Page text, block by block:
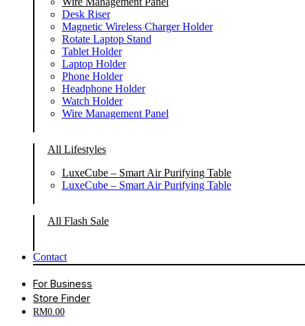
Desk Riser
Magnetic Wireless Charger Holder
Rotate Laptop Stand
Tablet Holder
Laptop Holder
Phone Holder
Headphone Holder
Watch Holder
Wire Management Panel
All Lifestyles
LuxeCube – Smart Air Purifying Table
LuxeCube – Smart Air Purifying Table
All Flash Sale
Contact
For Business
Store Finder
RM0.00